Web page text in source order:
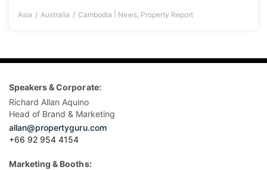
Asia Australia Cambodia News, Property Report
Speakers & Corporate:
Richard Allan Aquino
Head of Brand & Marketing
allan@propertyguru.com
+66 92 954 4154
Marketing & Booths: